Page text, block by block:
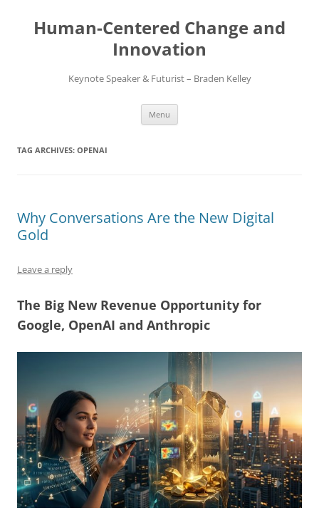
content
Human-Centered Change and
Innovation
Keynote Speaker & Futurist – Braden Kelley
Menu
TAG ARCHIVES: OPENAI
Why Conversations Are the New Digital
Gold
Leave a reply
The Big New Revenue Opportunity for
Google, OpenAI and Anthropic